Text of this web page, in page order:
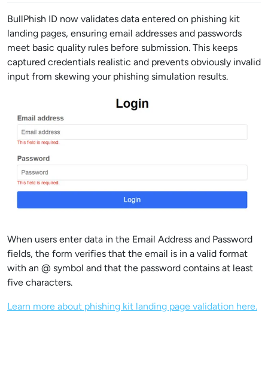
BullPhish ID now validates data entered on phishing kit
landing pages, ensuring email addresses and passwords
meet basic quality rules before submission. This keeps
captured credentials realistic and prevents obviously invalid
input from skewing your phishing simulation results.
When users enter data in the Email Address and Password
fields, the form verifies that the email is in a valid format
with an @ symbol and that the password contains at least
five characters.
Learn more about phishing kit landing page validation here.